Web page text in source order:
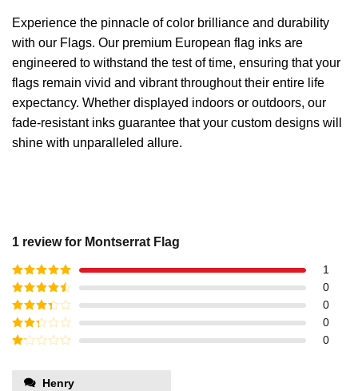
Experience the pinnacle of color brilliance and durability
with our Flags. Our premium European flag inks are
engineered to withstand the test of time, ensuring that your
flags remain vivid and vibrant throughout their entire life
expectancy. Whether displayed indoors or outdoors, our
fade-resistant inks guarantee that your custom designs will
shine with unparalleled allure.
1 review for Montserrat Flag
Rated5out
of 5
1
Rated4
out of 5
0
Rated3
out of
5
0
Rated
0
out
0
Henry